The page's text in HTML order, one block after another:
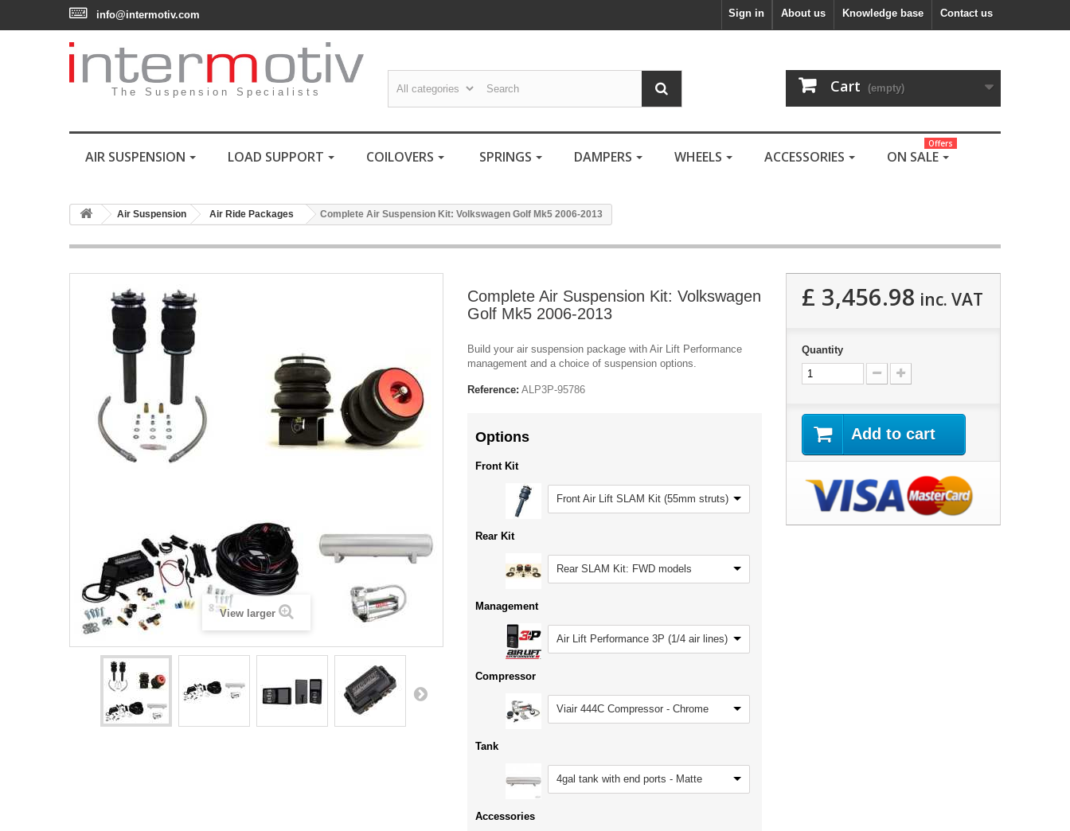
Contact us
Knowledge base
About us
info@intermotiv.com Sign in
The Suspension Specialists Cart (empty)
AIR SUSPENSION LOAD SUPPORT COILOVERS SPRINGS DAMPERS WHEELS ACCESSORIES ON SALE
Offers
Air Suspension Air Ride Packages Complete Air Suspension Kit: Volkswagen Golf Mk5 2006-2013
View larger
Complete Air Suspension Kit: Volkswagen
Golf Mk5 2006-2013
Build your air suspension package with Air Lift Performance
management and a choice of suspension options.
Reference: ALP3P-95786
Options
Front Kit
Front Air Lift SLAM Kit (55mm struts)
Rear Kit
Rear SLAM Kit: FWD models
Management
Air Lift Performance 3P (1/4 air lines)
Compressor
Viair 444C Compressor - Chrome
Tank
4gal tank with end ports - Matte
Accessories
£ 3,456.98 inc. VAT
Quantity
Add to cart